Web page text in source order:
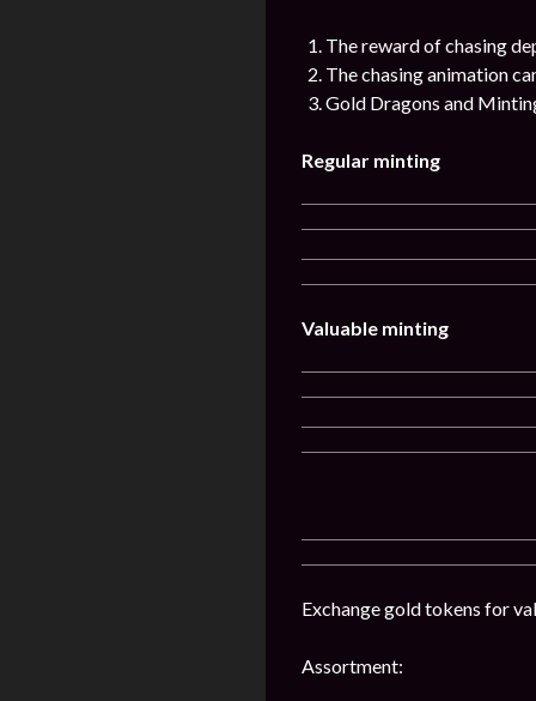
The reward of chasing
The chasing animation
Gold Dragons and
Regular minting
Valuable minting
Exchange gold tokens for
Assortment: